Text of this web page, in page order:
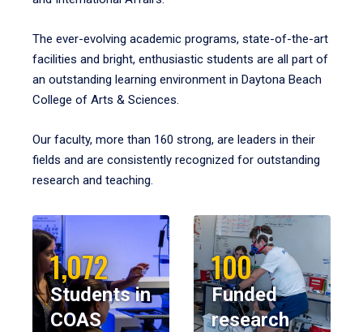
The ever-evolving academic programs, state-of-the-art
facilities and bright, enthusiastic students are all part of
an outstanding learning environment in Daytona Beach
College of Arts & Sciences.
Our faculty, more than 160 strong, are leaders in their
fields and are consistently recognized for outstanding
research and teaching.
1,072
Students in
COAS
100
Funded
research